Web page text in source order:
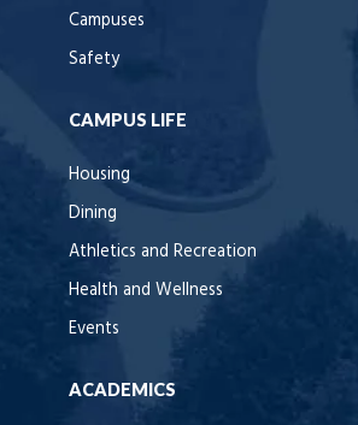
Campuses
Safety
CAMPUS LIFE
Housing
Dining
Athletics and Recreation
Health and Wellness
Events
ACADEMICS